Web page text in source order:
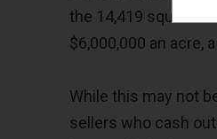
the 14,419 square
$6,000,000 an acre,
While this may not
sellers who cash